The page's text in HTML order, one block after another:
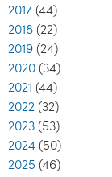
2017 (44)
2018 (22)
2019 (24)
2020 (34)
2021 (44)
2022 (32)
2023 (53)
2024 (50)
2025 (46)